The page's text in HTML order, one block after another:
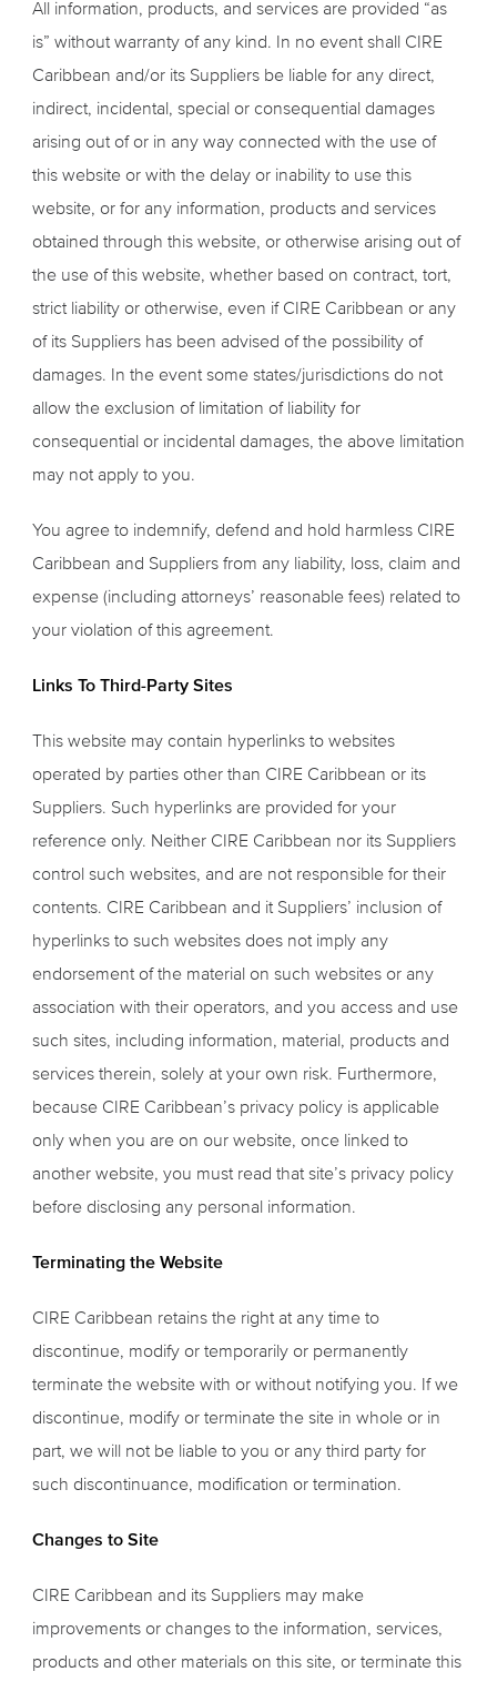
All information, products, and services are provided “as
is” without warranty of any kind. In no event shall CIRE
Caribbean and/or its Suppliers be liable for any direct,
indirect, incidental, special or consequential damages
arising out of or in any way connected with the use of
this website or with the delay or inability to use this
website, or for any information, products and services
obtained through this website, or otherwise arising out of
the use of this website, whether based on contract, tort,
strict liability or otherwise, even if CIRE Caribbean or any
of its Suppliers has been advised of the possibility of
damages. In the event some states/jurisdictions do not
allow the exclusion of limitation of liability for
consequential or incidental damages, the above limitation
may not apply to you.
You agree to indemnify, defend and hold harmless CIRE
Caribbean and Suppliers from any liability, loss, claim and
expense (including attorneys’ reasonable fees) related to
your violation of this agreement.
Links To Third-Party Sites
This website may contain hyperlinks to websites
operated by parties other than CIRE Caribbean or its
Suppliers. Such hyperlinks are provided for your
reference only. Neither CIRE Caribbean nor its Suppliers
control such websites, and are not responsible for their
contents. CIRE Caribbean and it Suppliers’ inclusion of
hyperlinks to such websites does not imply any
endorsement of the material on such websites or any
association with their operators, and you access and use
such sites, including information, material, products and
services therein, solely at your own risk. Furthermore,
because CIRE Caribbean’s privacy policy is applicable
only when you are on our website, once linked to
another website, you must read that site’s privacy policy
before disclosing any personal information.
Terminating the Website
CIRE Caribbean retains the right at any time to
discontinue, modify or temporarily or permanently
terminate the website with or without notifying you. If we
discontinue, modify or terminate the site in whole or in
part, we will not be liable to you or any third party for
such discontinuance, modification or termination.
Changes to Site
CIRE Caribbean and its Suppliers may make
improvements or changes to the information, services,
products and other materials on this site, or terminate this